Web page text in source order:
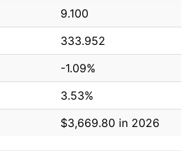
9.100
333.952
-1.09%
3.53%
$3,669.80 in 2026